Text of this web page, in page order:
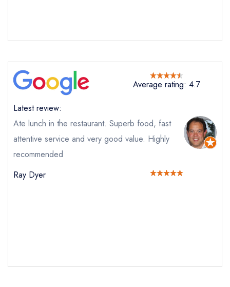
Request a booking if you have requested a
Average rating: 4.7
Latest review:
Ate lunch in the restaurant. Superb food, fast
attentive service and very good value. Highly
recommended
Ray Dyer